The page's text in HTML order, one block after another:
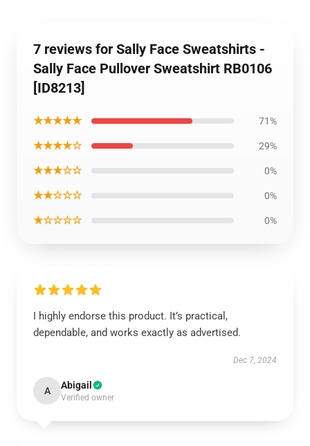
7 reviews for Sally Face Sweatshirts -
Sally Face Pullover Sweatshirt RB0106
[ID8213]
★★★★★ 71%
★★★★☆ 29%
★★★☆☆ 0%
★★☆☆☆ 0%
★☆☆☆☆ 0%
I highly endorse this product. It’s practical,
dependable, and works exactly as advertised.
Dec 7, 2024
A Abigail
Verified owner